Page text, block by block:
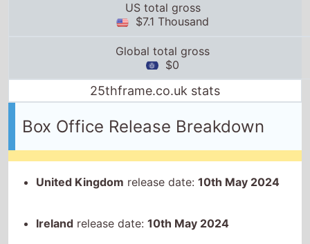
US total gross
$7.1 Thousand
Global total gross
$0
25thframe.co.uk stats
Box Office Release Breakdown
United Kingdom release date:10th May 2024
Ireland release date:10th May 2024